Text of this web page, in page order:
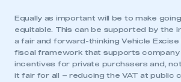
Equally as important will be to make
equitable. This can be supported by the
a fair and forward-thinking Vehicle Excise
fiscal framework that supports
incentives for private purchasers and,
it fair for all – reducing the VAT at public